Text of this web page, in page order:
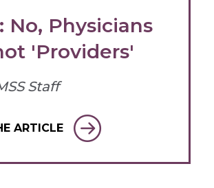
No, Physicians
'Providers'
Staff
ARTICLE